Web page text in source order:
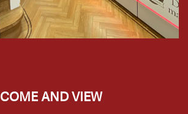
COME AND VIEW